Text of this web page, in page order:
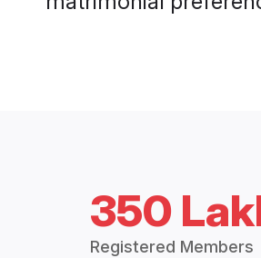
350
Registered Members